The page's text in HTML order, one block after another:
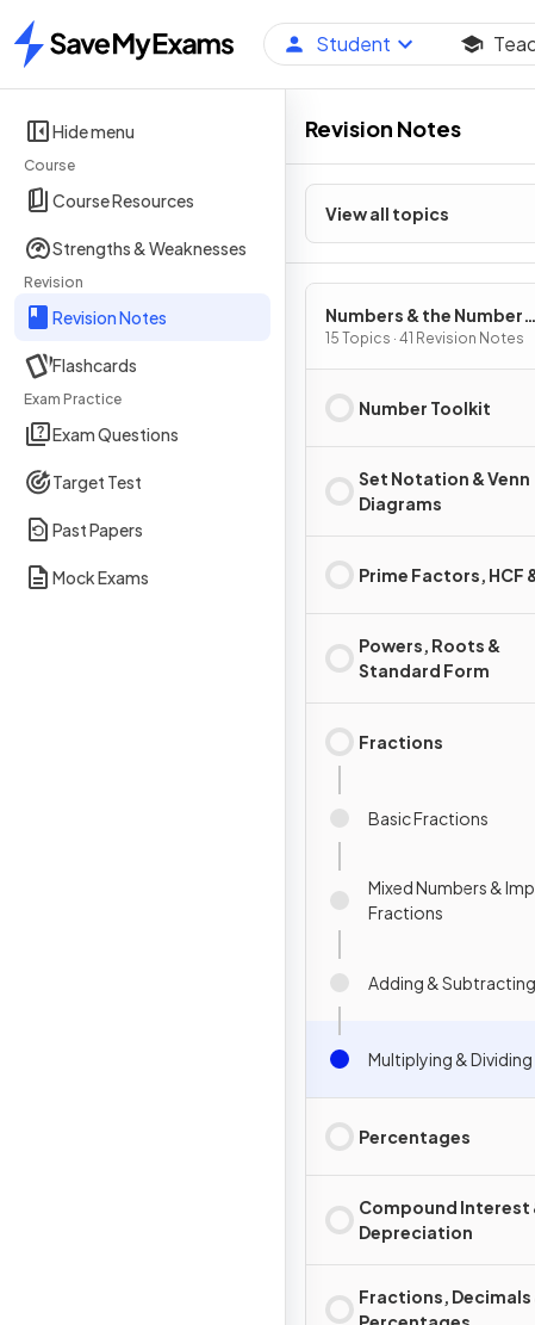
Home
Student
Hide menu
Course
Course Resources
Strengths & Weaknesses
Revision
Revision Notes
Flashcards
Exam Practice
Exam Questions
Target Test
Past Papers
Mock Exams
Revision Notes
View all topics
Numbers & the Number
System
15 Topics · 41 Revision Notes
Number Toolkit
Set Notation & Venn
Diagrams
Prime Factors, HCF
Powers, Roots &
Standard Form
Fractions
Basic Fractions
Mixed Numbers &
Fractions
Adding &
Multiplying &
Percentages
Compound Interest
Depreciation
Fractions, Decimals